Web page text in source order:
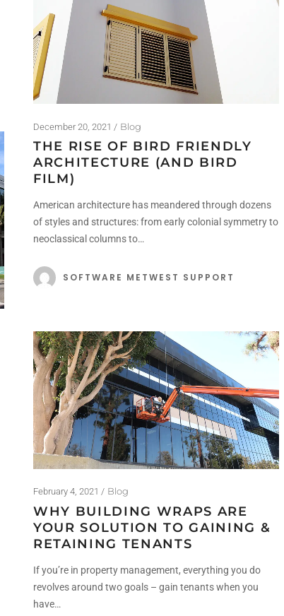
December 20, 2021 Blog
THE RISE OF BIRD FRIENDLY
ARCHITECTURE (AND BIRD
FILM)
American architecture has meandered through dozens
of styles and structures: from early colonial symmetry to
neoclassical columns to…
SOFTWARE METWEST SUPPORT
February 4, 2021 Blog
WHY BUILDING WRAPS ARE
YOUR SOLUTION TO GAINING &
RETAINING TENANTS
If you’re in property management, everything you do
revolves around two goals – gain tenants when you
have…